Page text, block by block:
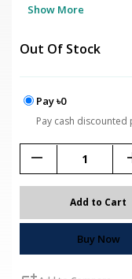
Show More
Out Of Stock
Pay ৳0
Pay cash discounted
remove
Add to Cart
Buy Now